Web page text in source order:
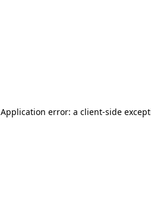
Application error: a client-side